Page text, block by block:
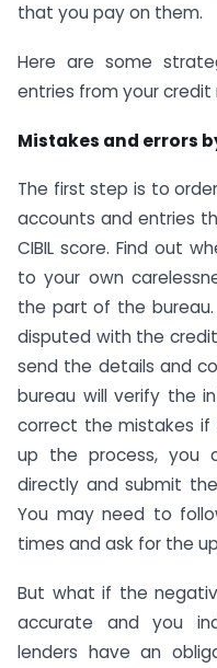
that you pay on them.
Here are some
entries from your credit
Mistakes and errors
The first step is to
accounts and entries
CIBIL score. Find out
to your own
the part of the
disputed with the
send the details and
bureau will verify the
correct the mistakes if
up the process, you
directly and submit
You may need to
times and ask for the
But what if the
accurate and you
lenders have an